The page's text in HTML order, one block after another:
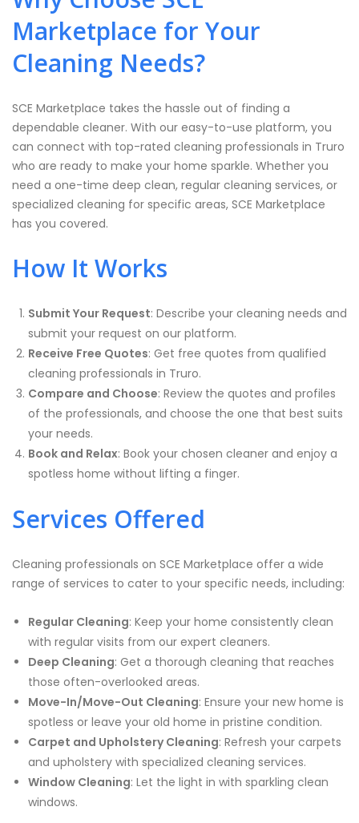
Marketplace for Your
Cleaning Needs?
SCE Marketplace takes the hassle out of finding a
dependable cleaner. With our easy-to-use platform, you
can connect with top-rated cleaning professionals in Truro
who are ready to make your home sparkle. Whether you
need a one-time deep clean, regular cleaning services, or
specialized cleaning for specific areas, SCE Marketplace
has you covered.
How It Works
Submit Your Request: Describe your cleaning needs and
submit your request on our platform.
Receive Free Quotes: Get free quotes from qualified
cleaning professionals in Truro.
Compare and Choose: Review the quotes and profiles
of the professionals, and choose the one that best suits
your needs.
Book and Relax: Book your chosen cleaner and enjoy a
spotless home without lifting a finger.
Services Offered
Cleaning professionals on SCE Marketplace offer a wide
range of services to cater to your specific needs, including:
Regular Cleaning: Keep your home consistently clean
with regular visits from our expert cleaners.
Deep Cleaning: Get a thorough cleaning that reaches
those often-overlooked areas.
Move-In/Move-Out Cleaning: Ensure your new home is
spotless or leave your old home in pristine condition.
Carpet and Upholstery Cleaning: Refresh your carpets
and upholstery with specialized cleaning services.
Window Cleaning: Let the light in with sparkling clean
windows.